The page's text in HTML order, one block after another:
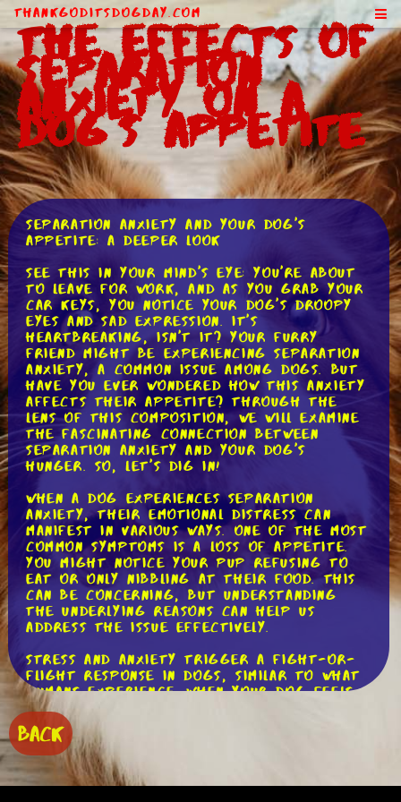
ThankGodItsDogDay.com
The Effects of
Separation
Anxiety on a
Dog's Appetite
Separation Anxiety and Your Dog's
Appetite: A Deeper Look
See this in your mind's eye: you're about
to leave for work, and as you grab your
car keys, you notice your dog's droopy
eyes and sad expression. It's
heartbreaking, isn't it? Your furry
friend might be experiencing separation
anxiety, a common issue among dogs. But
have you ever wondered how this anxiety
affects their appetite? Through the
lens of this composition, we will examine
the fascinating connection between
separation anxiety and your dog's
hunger. So, let's dig in!
When a dog experiences separation
anxiety, their emotional distress can
manifest in various ways. One of the most
common symptoms is a loss of appetite.
You might notice your pup refusing to
eat or only nibbling at their food. This
can be concerning, but understanding
the underlying reasons can help us
address the issue effectively.
Stress and anxiety trigger a fight-or-
flight response in dogs, similar to what
humans experience. When your dog feels
anxious due to separation, their body
releases stress hormones like cortisol.
These hormones not only affect their
behavior but also influence their
appetite.
BACK